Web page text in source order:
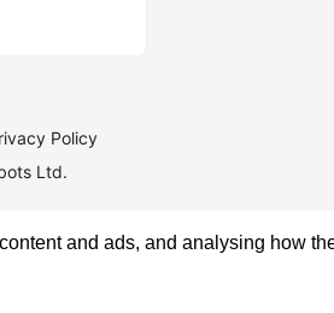
Policy
Ltd.
and ads, and analysing how